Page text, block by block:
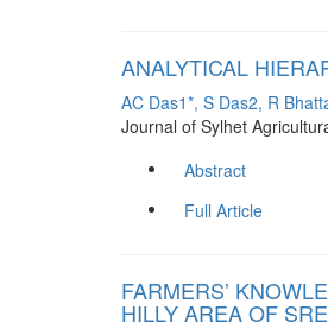
ANALYTICAL
AC Das1*, S Das2, R
Journal of Sylhet
Abstract
Full Article
FARMERS’
HILLY AREA OF